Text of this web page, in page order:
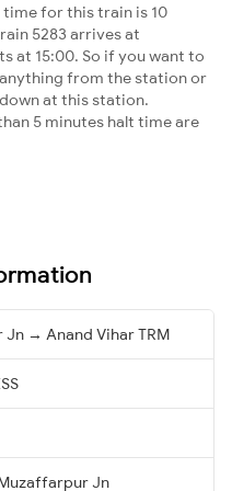
for this train is 10
5283 arrives at
at 15:00. So if you want to
from the station or
at this station.
5 minutes halt time are
→ Anand Vihar TRM
Jn